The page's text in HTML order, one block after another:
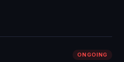
ONGOING